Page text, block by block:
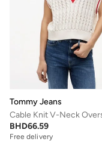
Tommy Jeans
BHD66.59
Free delivery